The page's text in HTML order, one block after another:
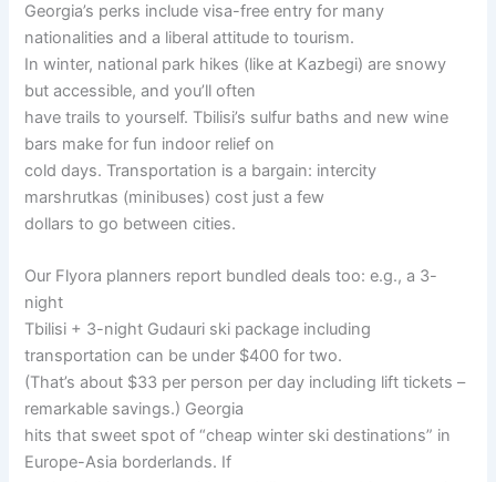
Georgia’s perks include visa-free entry for many
nationalities and a liberal attitude to tourism.
In winter, national park hikes (like at Kazbegi) are snowy
but accessible, and you’ll often
have trails to yourself. Tbilisi’s sulfur baths and new wine
bars make for fun indoor relief on
cold days. Transportation is a bargain: intercity
marshrutkas (minibuses) cost just a few
dollars to go between cities.
Our Flyora planners report bundled deals too: e.g., a 3-
night
Tbilisi + 3-night Gudauri ski package including
transportation can be under $400 for two.
(That’s about $33 per person per day including lift tickets –
remarkable savings.) Georgia
hits that sweet spot of “cheap winter ski destinations” in
Europe-Asia borderlands. If